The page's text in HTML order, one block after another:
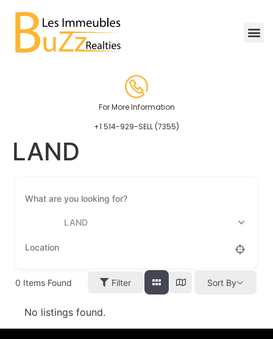
For More Information
+1 514-929-SELL (7355)
LAND
LAND
0 Items Found Filter Sort By
No listings found.